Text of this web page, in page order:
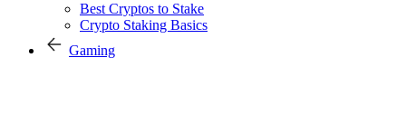
Best Cryptos to Stake
Crypto Staking Basics
Gaming